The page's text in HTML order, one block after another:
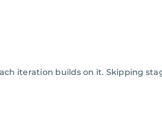
iteration builds on it. Skipping